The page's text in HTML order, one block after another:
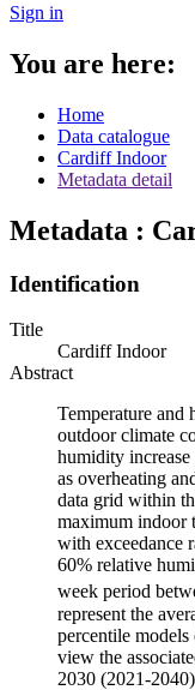
Sign in
You are here:
Home
Data catalogue
Cardiff Indoor
Metadata detail
Metadata :
Identification
Title
Cardiff Indoor
Abstract
Temperature
outdoor climate
humidity increase
as overheating
data grid within
maximum indoor
with exceedance
60% relative
week period
represent the
percentile
view the
2030 (2021-